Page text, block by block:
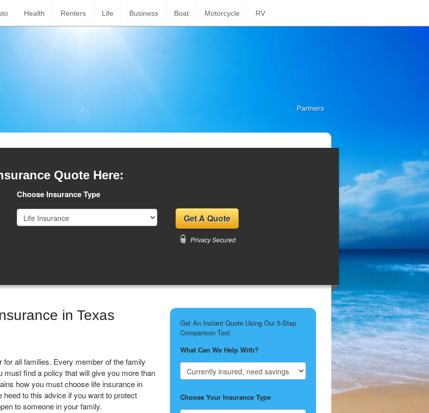
Health Renters Life Business Boat Motorcycle RV
Partners
Quote Here:
Choose Insurance Type
Privacy Secured
in Texas
all families. Every member of the family
find a policy that will give you more than
how you must choose life insurance in
to this advice if you want to protect
to someone in your family.
Get An Instant Quote Using Our 5-Step
Comparison Tool:
What Can We Help With?
Choose Your Insurance Type